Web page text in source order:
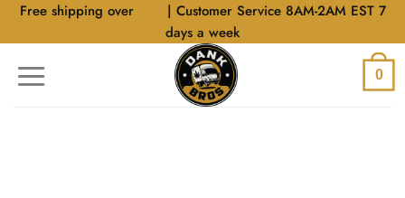
SkipFree shipping over
| Customer Service 8AM-2AM EST 7
days a week
0